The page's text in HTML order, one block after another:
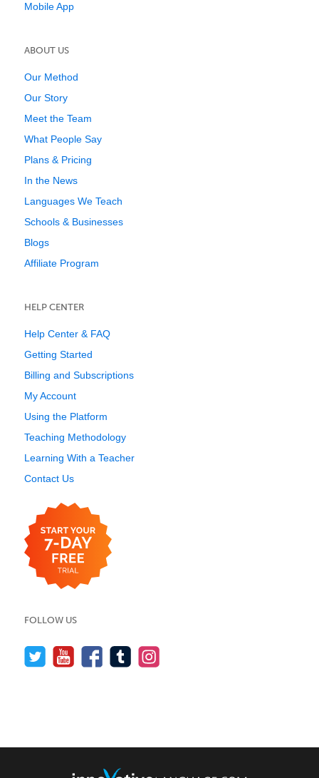
Mobile App
ABOUT US
Our Method
Our Story
Meet the Team
What People Say
Plans & Pricing
In the News
Languages We Teach
Schools & Businesses
Blogs
Affiliate Program
HELP CENTER
Help Center & FAQ
Getting Started
Billing and Subscriptions
My Account
Using the Platform
Teaching Methodology
Learning With a Teacher
Contact Us
FOLLOW US